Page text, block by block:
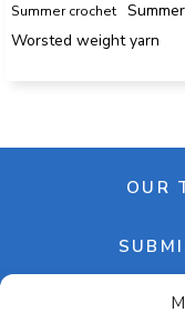
Summer crochet
Worsted weight yarn
OUR